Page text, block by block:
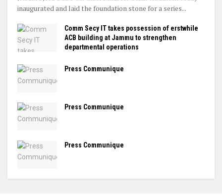
inaugurated and laid the foundation stone for a series...
Comm Secy IT takes possession of erstwhile
ACB building at Jammu to strengthen
departmental operations
Press Communique
Press Communique
Press Communique